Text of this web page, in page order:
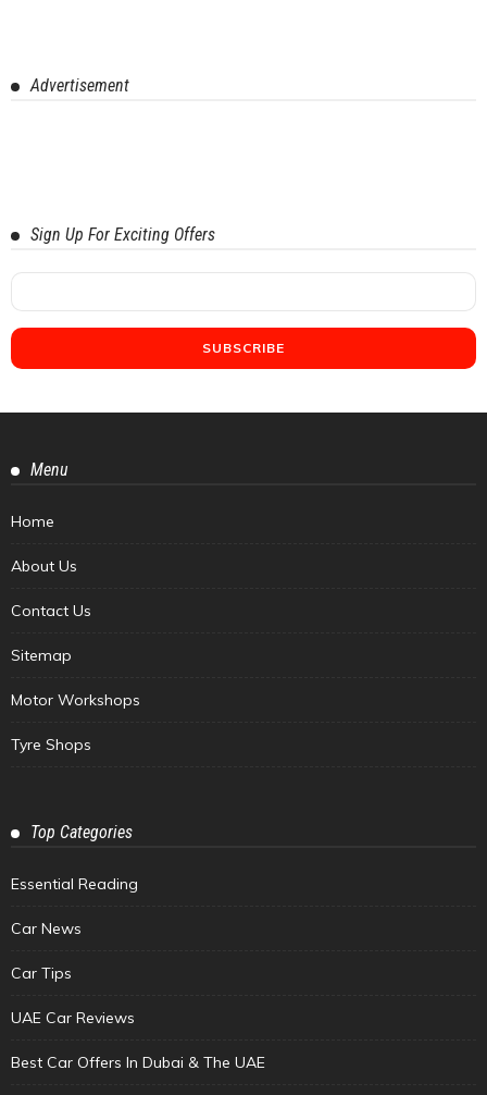
Advertisement
Sign Up For Exciting Offers
Menu
Home
About Us
Contact Us
Sitemap
Motor Workshops
Tyre Shops
Top Categories
Essential Reading
Car News
Car Tips
UAE Car Reviews
Best Car Offers In Dubai & The UAE